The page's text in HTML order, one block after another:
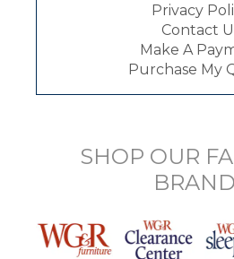
Privacy
Contact
Make A
Purchase My
SHOP OUR